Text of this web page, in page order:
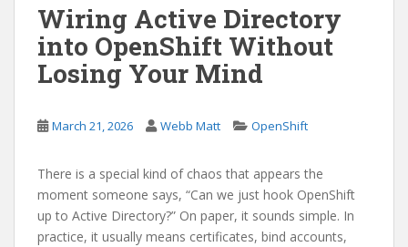
Wiring Active Directory
into OpenShift Without
Losing Your Mind
March 21, 2026 Webb Matt OpenShift
There is a special kind of chaos that appears the
moment someone says, “Can we just hook OpenShift
up to Active Directory?” On paper, it sounds simple. In
practice, it usually means certificates, bind accounts,